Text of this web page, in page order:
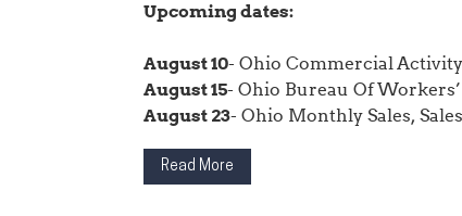
Upcoming dates:
August 10- Ohio Commercial
August 15- Ohio Bureau Of
August 23- Ohio Monthly Sales, Sales
Read More